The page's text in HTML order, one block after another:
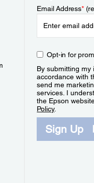
Email Address*
Opt-in for
By submitting
accordance with
send me
services. I
the Epson
Policy.
Sign Up